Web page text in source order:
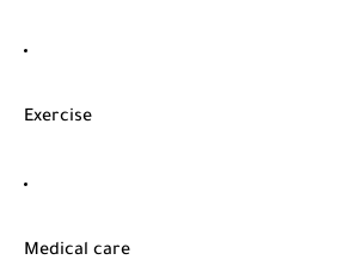
Exercise
Medical care